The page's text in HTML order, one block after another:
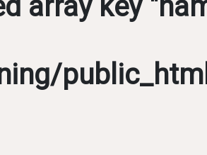
array key